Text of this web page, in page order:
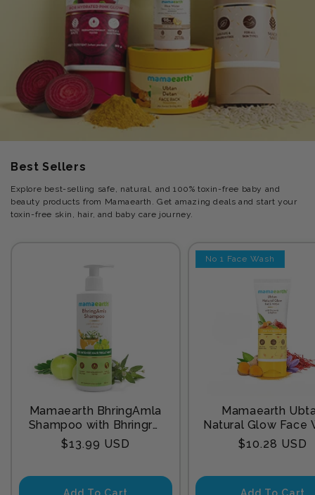
Best Sellers
Explore best-selling safe, natural, and 100% toxin-free baby and
beauty products from Mamaearth. Get amazing deals and start your
toxin-free skin, hair, and baby care journey.
Mamaearth BhringAmla
Shampoo with Bhringraj
& Amla for Intense Hair
Treatment 250 ml
Regular
$13.99 USD
No 1 Face Wash
Mamaearth
Natural Glow Face
with Turmeric &
for Tan
Regular
$10.28 USD